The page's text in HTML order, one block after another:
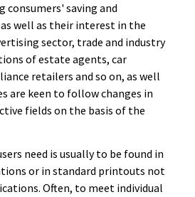
saving and
well as their interest in the
sector, trade and industry
of estate agents, car
retailers and so on, as well
are keen to follow changes in
fields on the basis of the
need is usually to be found in
or in standard printouts not
Often, to meet individual